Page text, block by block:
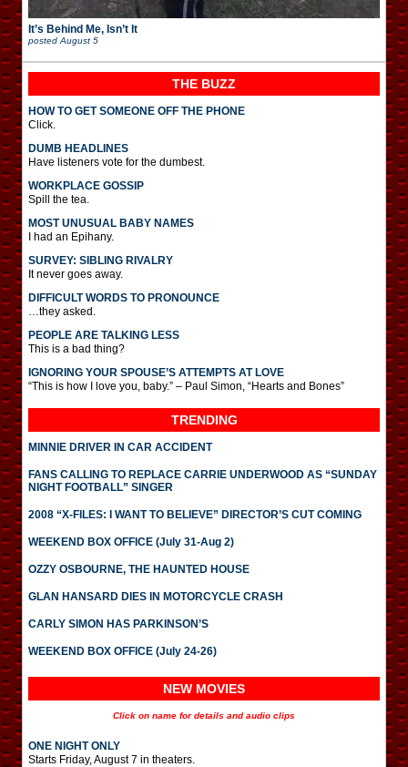
It’s Behind Me, Isn’t It
posted August 5
THE BUZZ
HOW TO GET SOMEONE OFF THE PHONE
Click.
DUMB HEADLINES
Have listeners vote for the dumbest.
WORKPLACE GOSSIP
Spill the tea.
MOST UNUSUAL BABY NAMES
I had an Epihany.
SURVEY: SIBLING RIVALRY
It never goes away.
DIFFICULT WORDS TO PRONOUNCE
…they asked.
PEOPLE ARE TALKING LESS
This is a bad thing?
IGNORING YOUR SPOUSE’S ATTEMPTS AT LOVE
“This is how I love you, baby.” – Paul Simon, “Hearts and Bones”
TRENDING
MINNIE DRIVER IN CAR ACCIDENT
FANS CALLING TO REPLACE CARRIE UNDERWOOD AS “SUNDAY
NIGHT FOOTBALL” SINGER
2008 “X-FILES: I WANT TO BELIEVE” DIRECTOR’S CUT COMING
WEEKEND BOX OFFICE (July 31-Aug 2)
OZZY OSBOURNE, THE HAUNTED HOUSE
GLAN HANSARD DIES IN MOTORCYCLE CRASH
CARLY SIMON HAS PARKINSON’S
WEEKEND BOX OFFICE (July 24-26)
NEW MOVIES
Click on name for details and audio clips
ONE NIGHT ONLY
Starts Friday, August 7 in theaters.